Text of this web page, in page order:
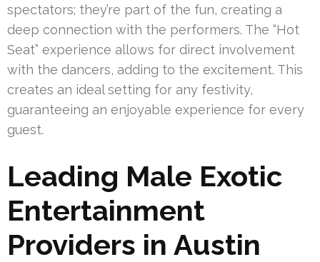
spectators; they’re part of the fun, creating a
deep connection with the performers. The “Hot
Seat” experience allows for direct involvement
with the dancers, adding to the excitement. This
creates an ideal setting for any festivity,
guaranteeing an enjoyable experience for every
guest.
Leading Male Exotic
Entertainment
Providers in Austin